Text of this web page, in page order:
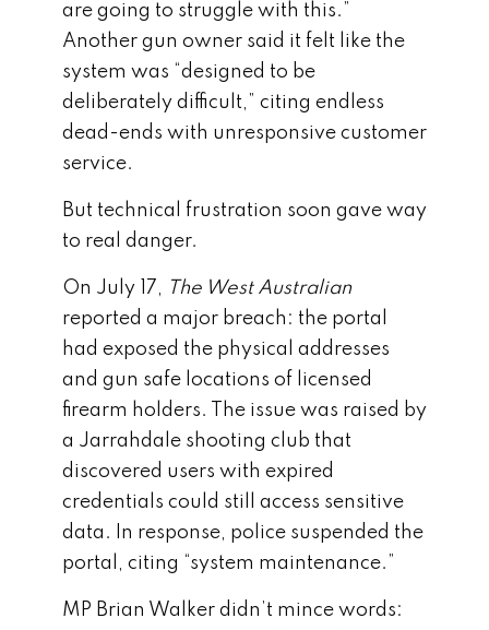
are going to struggle with this.”
Another gun owner said it felt like the
system was “designed to be
deliberately difficult,” citing endless
dead-ends with unresponsive customer
service.
But technical frustration soon gave way
to real danger.
On July 17,
The West Australian
reported a major breach: the portal
had exposed the physical addresses
and gun safe locations of licensed
firearm holders. The issue was raised by
a Jarrahdale shooting club that
discovered users with expired
credentials could still access sensitive
data. In response, police suspended the
portal, citing “system maintenance.”
MP Brian Walker didn’t mince words: